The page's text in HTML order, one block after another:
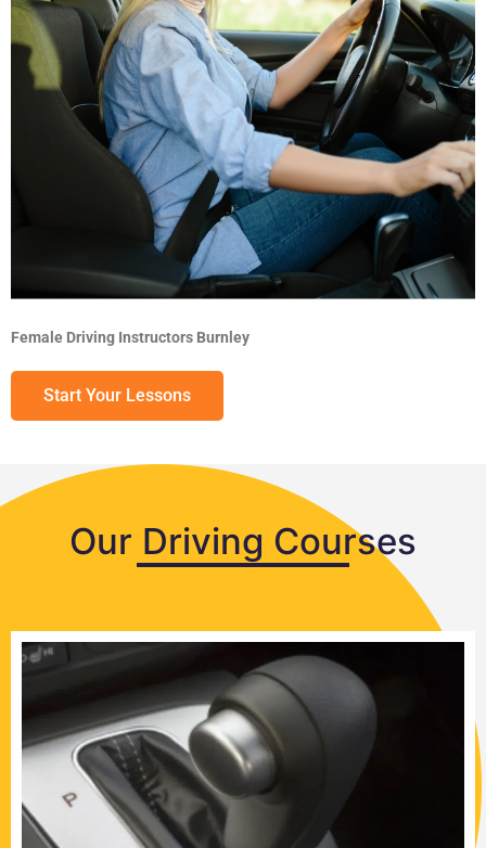
Female Driving Instructors Burnley
Start Your Lessons
Our Driving Courses